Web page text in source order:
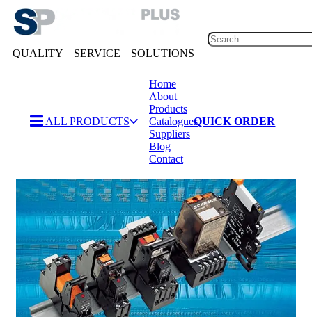
QUALITY SERVICE SOLUTIONS
ALL PRODUCTS
Home
About
Products
Catalogues
Suppliers
Blog
Contact
QUICK ORDER
Home
About
Products
Catalogues
Suppliers